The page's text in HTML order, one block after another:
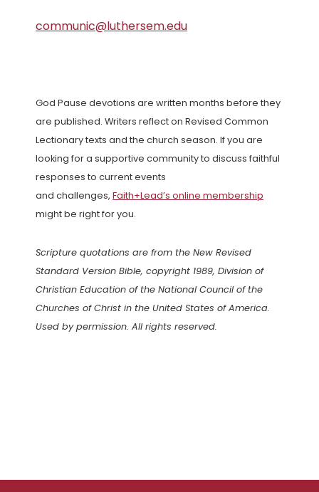
communic@luthersem.edu
God Pause devotions are written months before they
are published. Writers reflect on Revised Common
Lectionary texts and the church season. If you are
looking for a supportive community to discuss faithful
responses to current events
and challenges, Faith+Lead’s online membership
might be right for you.
Scripture quotations are from the New Revised
Standard Version Bible, copyright 1989, Division of
Christian Education of the National Council of the
Churches of Christ in the United States of America.
Used by permission. All rights reserved.